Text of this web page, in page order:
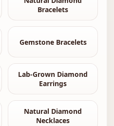
Bracelets
Gemstone Bracelets
Lab-Grown Diamond
Earrings
Natural Diamond
Necklaces